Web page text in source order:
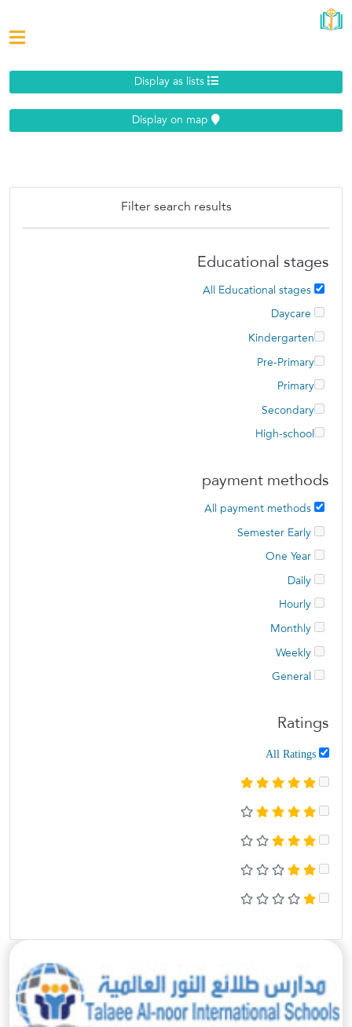
Display as lists
Filter search results
Educational stages
All Educational stages
Kindergarten
Pre-Primary
Primary
Secondary
High-school
payment methods
All payment methods
Semester Early
One Year
Daily
Hourly
Monthly
Weekly
Ratings